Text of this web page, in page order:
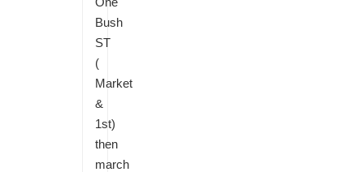
Bush
ST
(
Market
&
1st)
then
march